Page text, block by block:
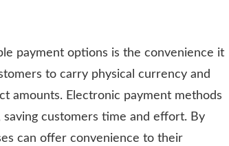
payment options is the convenience it
to carry physical currency and
amounts. Electronic payment methods
customers time and effort. By
can offer convenience to their